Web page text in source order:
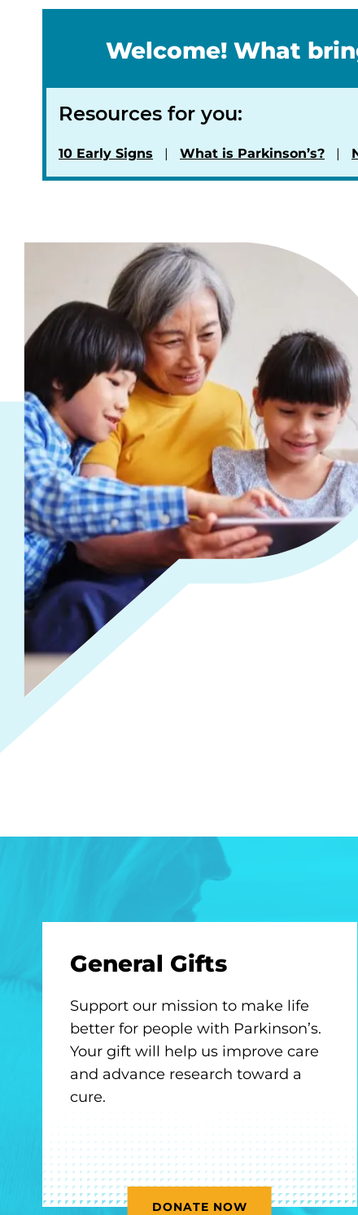
Welcome! What
Resources for you:
10 Early Signs What is Parkinson’s?
General Gifts
Support our mission to make life
better for people with Parkinson’s.
Your gift will help us improve care
and advance research toward a
cure.
DONATE NOW